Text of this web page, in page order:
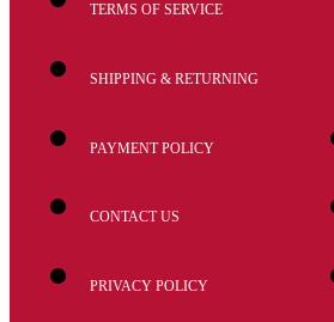
TERMS OF SERVICE
SHIPPING & RETURNING
PAYMENT POLICY
CONTACT US
PRIVACY POLICY